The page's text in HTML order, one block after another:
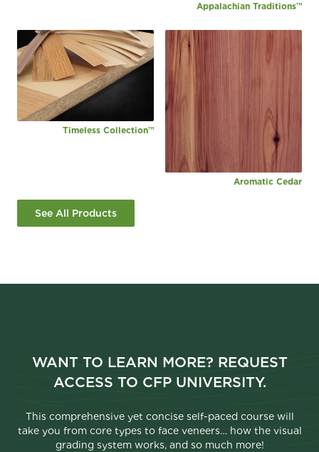
Appalachian Traditions™
Timeless Collection™
Aromatic Cedar
See All Products
WANT TO LEARN MORE? REQUEST
ACCESS TO CFP UNIVERSITY.
This comprehensive yet concise self-paced course will
take you from core types to face veneers… how the visual
grading system works, and so much more!